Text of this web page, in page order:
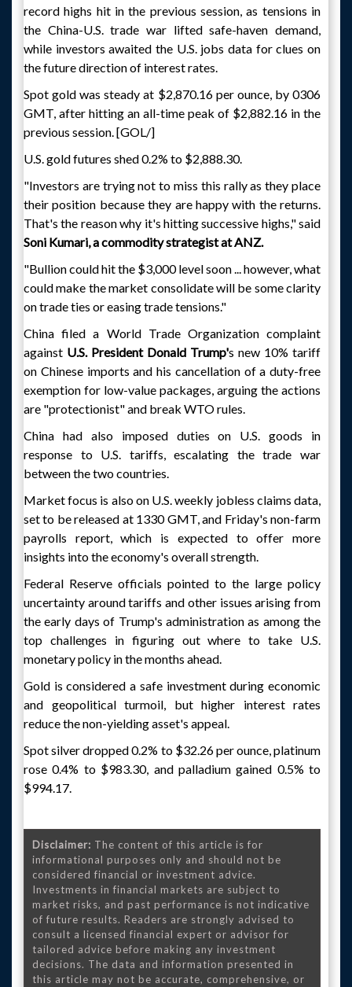
record highs hit in the previous session, as tensions in
the China-U.S. trade war lifted safe-haven demand,
while investors awaited the U.S. jobs data for clues on
the future direction of interest rates.
Spot gold was steady at $2,870.16 per ounce, by 0306
GMT, after hitting an all-time peak of $2,882.16 in the
previous session. [GOL/]
U.S. gold futures shed 0.2% to $2,888.30.
"Investors are trying not to miss this rally as they place
their position because they are happy with the returns.
That's the reason why it's hitting successive highs," said
Soni Kumari, a commodity strategist at ANZ.
"Bullion could hit the $3,000 level soon ... however, what
could make the market consolidate will be some clarity
on trade ties or easing trade tensions."
China filed a World Trade Organization complaint
against U.S. President Donald Trump's new 10% tariff
on Chinese imports and his cancellation of a duty-free
exemption for low-value packages, arguing the actions
are "protectionist" and break WTO rules.
China had also imposed duties on U.S. goods in
response to U.S. tariffs, escalating the trade war
between the two countries.
Market focus is also on U.S. weekly jobless claims data,
set to be released at 1330 GMT, and Friday's non-farm
payrolls report, which is expected to offer more
insights into the economy's overall strength.
Federal Reserve officials pointed to the large policy
uncertainty around tariffs and other issues arising from
the early days of Trump's administration as among the
top challenges in figuring out where to take U.S.
monetary policy in the months ahead.
Gold is considered a safe investment during economic
and geopolitical turmoil, but higher interest rates
reduce the non-yielding asset's appeal.
Spot silver dropped 0.2% to $32.26 per ounce, platinum
rose 0.4% to $983.30, and palladium gained 0.5% to
$994.17.
Disclaimer: The content of this article is for
informational purposes only and should not be
considered financial or investment advice.
Investments in financial markets are subject to
market risks, and past performance is not indicative
of future results. Readers are strongly advised to
consult a licensed financial expert or advisor for
tailored advice before making any investment
decisions. The data and information presented in
this article may not be accurate, comprehensive, or